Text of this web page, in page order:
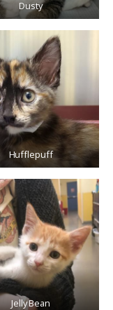
Dusty
Hufflepuff
Jelly Bean